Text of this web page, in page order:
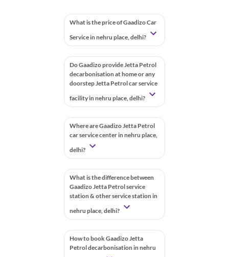
What is the price of Gaadizo Car
Service in nehru place, delhi?
Do Gaadizo provide Jetta Petrol
decarbonisation at home or any
doorstep Jetta Petrol car service
facility in nehru place, delhi?
Where are Gaadizo Jetta Petrol
car service center in nehru place,
delhi?
What is the difference between
Gaadizo Jetta Petrol service
station & other service station in
nehru place, delhi?
How to book Gaadizo Jetta
Petrol decarbonisation in nehru